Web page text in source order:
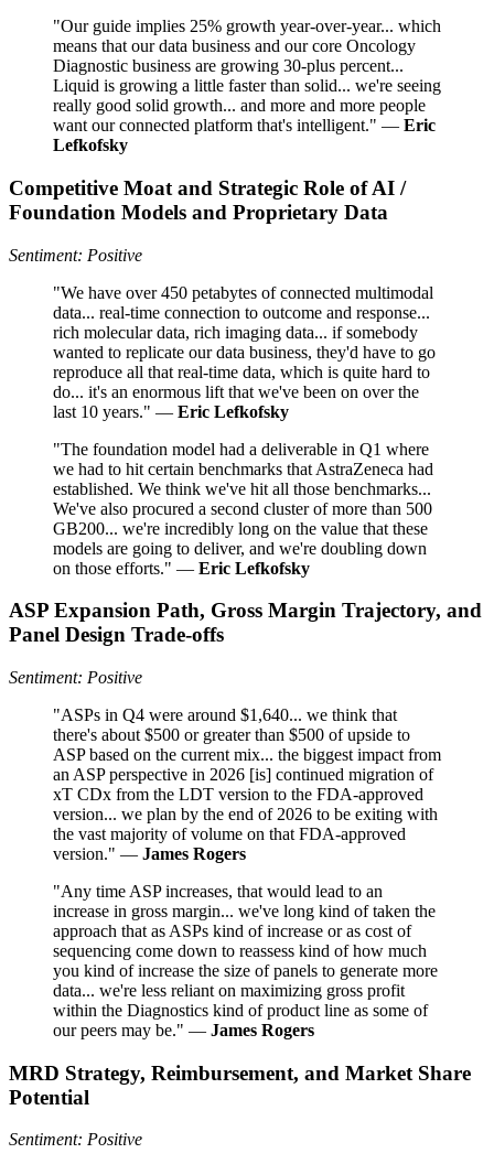
"Our guide implies 25% growth year-over-year... which
means that our data business and our core Oncology
Diagnostic business are growing 30-plus percent...
Liquid is growing a little faster than solid... we're seeing
really good solid growth... and more and more people
want our connected platform that's intelligent." — Eric
Lefkofsky
Competitive Moat and Strategic Role of AI /
Foundation Models and Proprietary Data
Sentiment: Positive
"We have over 450 petabytes of connected multimodal
data... real-time connection to outcome and response...
rich molecular data, rich imaging data... if somebody
wanted to replicate our data business, they'd have to go
reproduce all that real-time data, which is quite hard to
do... it's an enormous lift that we've been on over the
last 10 years." — Eric Lefkofsky
"The foundation model had a deliverable in Q1 where
we had to hit certain benchmarks that AstraZeneca had
established. We think we've hit all those benchmarks...
We've also procured a second cluster of more than 500
GB200... we're incredibly long on the value that these
models are going to deliver, and we're doubling down
on those efforts." — Eric Lefkofsky
ASP Expansion Path, Gross Margin Trajectory, and
Panel Design Trade-offs
Sentiment: Positive
"ASPs in Q4 were around $1,640... we think that
there's about $500 or greater than $500 of upside to
ASP based on the current mix... the biggest impact from
an ASP perspective in 2026 [is] continued migration of
xT CDx from the LDT version to the FDA-approved
version... we plan by the end of 2026 to be exiting with
the vast majority of volume on that FDA-approved
version." — James Rogers
"Any time ASP increases, that would lead to an
increase in gross margin... we've long kind of taken the
approach that as ASPs kind of increase or as cost of
sequencing come down to reassess kind of how much
you kind of increase the size of panels to generate more
data... we're less reliant on maximizing gross profit
within the Diagnostics kind of product line as some of
our peers may be." — James Rogers
MRD Strategy, Reimbursement, and Market Share
Potential
Sentiment: Positive